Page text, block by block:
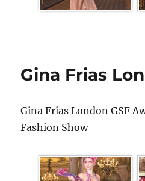
Gina Frias
Gina Frias London GSF
Fashion Show